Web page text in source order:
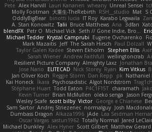
Pete Alex Harvill Lauri Kananen wheany Unreal Sensei
Molly Footman 大重生-TheRebirth RSH__studio Mat S
OddlyBigBear binotti lucia IT Roy Karabo Legwaila
A. Stan Konowitz Talii Bruce Matthews Aria 3dfan
blendFX Petr O Michael Vick Seth // Gone Indie, Bro...
Michael Tedder Krystal Camprubi Eugene Ovcharenko
Mark Mazaitis Jeff The Sarah Hirsch Paul Dolzall
Taylor Galen Kadee Steven Ekholm Stephen Ellis
Sarah Wiener Andrew Faithfull wellingtoncrab
Resilient Picture Company Almighty Laxz Jonathan
Jose Nario
ELITECAD Nick Storey Ryan Kim Vitkus
Jan Oliver Koch Reggie Storm Dan Repp pk Nathaniel
Kai Honeck Íkara Psychosadistic Algot Nordström
Stéphane Huart Todd Eaton P4C1F15T charamath
Kevin Turner Brian McMullen oleko senga Jason
Wesley Scafe scott bilby Victor George e Chianese
Sam Sartor Andrej Striezenec normalguy Josh
Dumbass Dragon Alkaza1996 jAde Lea Seidman
Oscar Vargas sastun1962 Totally Normal Jared
Michael Dunkley Alex Hyner Scott Gilbert Matthew Gerard